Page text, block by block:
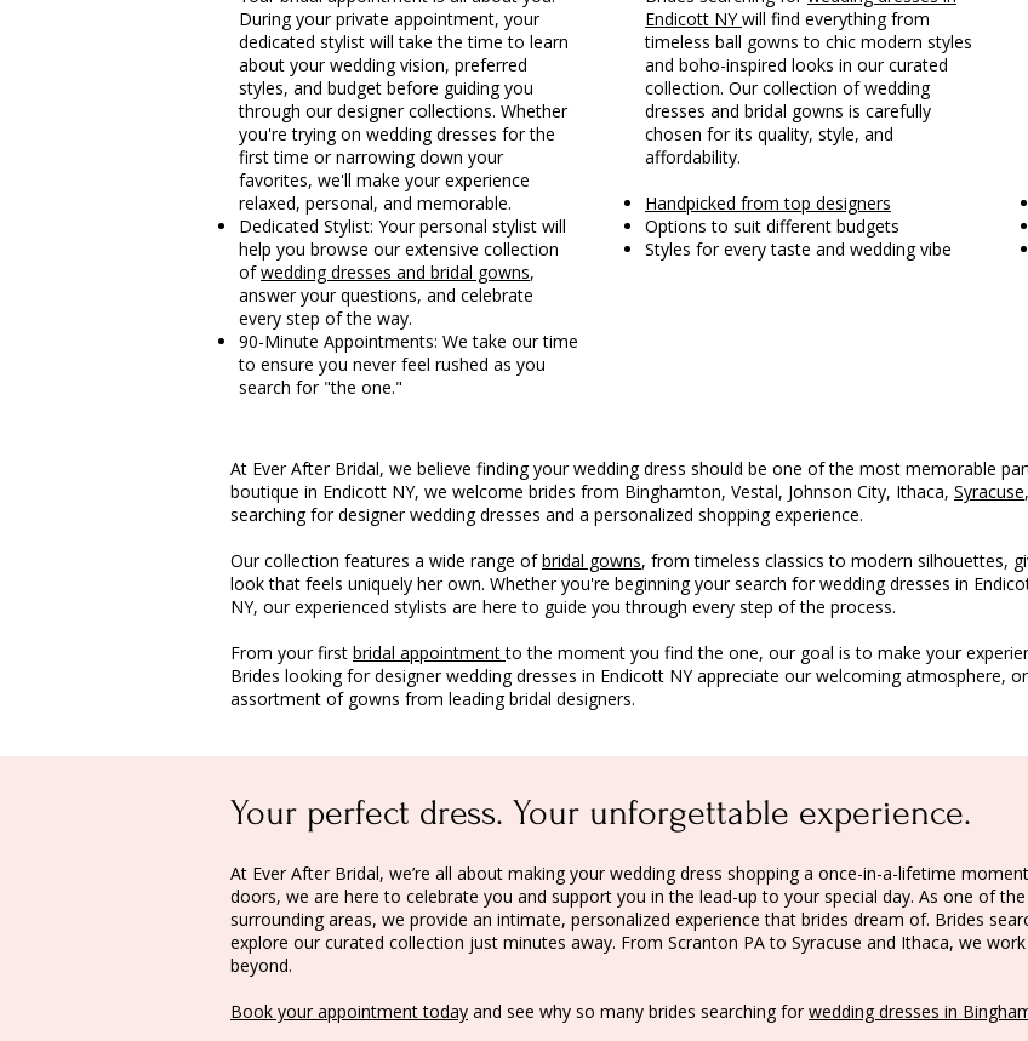
During your private appointment, your
dedicated stylist will take the time to learn
about your wedding vision, preferred
styles, and budget before guiding you
through our designer collections. Whether
you're trying on wedding dresses for the
first time or narrowing down your
favorites, we'll make your experience
relaxed, personal, and memorable.
Dedicated Stylist: Your personal stylist will
help you browse our extensive collection
ofwedding dresses and bridal gowns,
answer your questions, and celebrate
every step of the way.
90-Minute Appointments: We take our time
to ensure you never feel rushed as you
search for "the one."
Endicott NYwill find everything from
timeless ball gowns to chic modern styles
and boho-inspired looks in our curated
collection. Our collection of wedding
dresses and bridal gowns is carefully
chosen for its quality, style, and
affordability.
Handpicked from top designers
Options to suit different budgets
Styles for every taste and wedding vibe
At Ever After Bridal, we believe finding your wedding dress should be one of the most memorable
boutique in Endicott NY, we welcome brides from Binghamton, Vestal, Johnson City, Ithaca, Syracuse
searching for designer wedding dresses and a personalized shopping experience.
Our collection features a wide range ofbridal gowns, from timeless classics to modern silhouettes,
look that feels uniquely her own. Whether you're beginning your search for wedding dresses in
NY, our experienced stylists are here to guide you through every step of the process.
From your first bridal appointmentto the moment you find the one, our goal is to make your
Brides looking for designer wedding dresses in Endicott NY appreciate our welcoming atmosphere,
assortment of gowns from leading bridal designers.
Your perfect dress. Your unforgettable experience.
At Ever After Bridal, we’re all about making your wedding dress shopping a once-in-a-lifetime
doors, we are here to celebrate you and support you in the lead-up to your special day. As one of
surrounding areas, we provide an intimate, personalized experience that brides dream of. Brides
explore our curated collection just minutes away. From Scranton PAto Syracuse and Ithaca, we
beyond.
Book your appointment today and see why so many brides searching forwedding dresses in